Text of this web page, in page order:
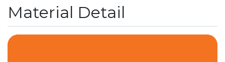
Material Detail